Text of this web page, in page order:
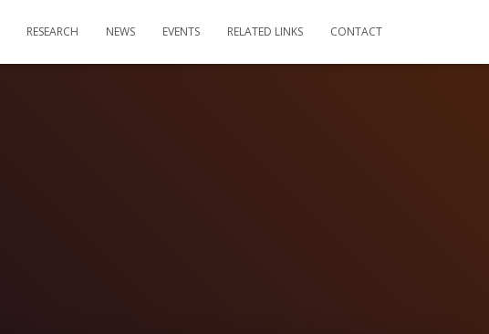
RESEARCH NEWS EVENTS RELATED LINKS CONTACT